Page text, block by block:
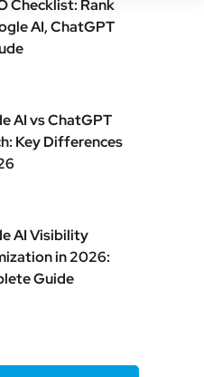
Checklist: Rank
AI, ChatGPT
AI vs ChatGPT
Key Differences
AI Visibility
in 2026:
Guide